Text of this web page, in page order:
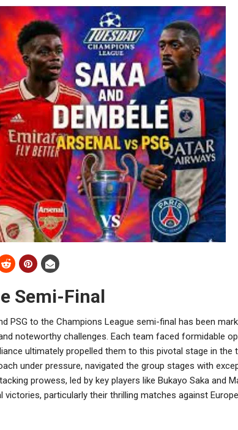
Semi-Final
PSG to the Champions League semi-final has been
noteworthy challenges. Each team faced formidable
ultimately propelled them to this pivotal stage in the
under pressure, navigated the group stages with
prowess, led by key players like Bukayo Saka and
particularly their thrilling matches against